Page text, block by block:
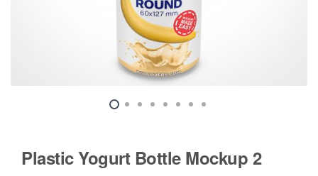
Plastic Yogurt Bottle Mockup 2